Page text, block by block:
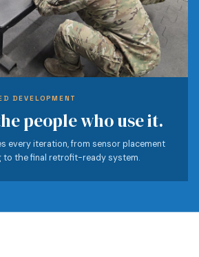
DEVELOPMENT
people who use it.
every iteration, from sensor placement
to the final retrofit-ready system.